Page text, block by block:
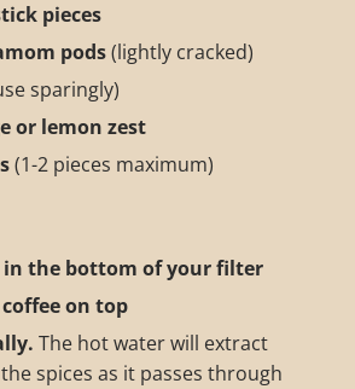
pieces
pods(lightly cracked)
sparingly)
or lemon zest
(1-2 pieces maximum)
in the bottom of your filter
on top
The hot water will extract
spices as it passes through